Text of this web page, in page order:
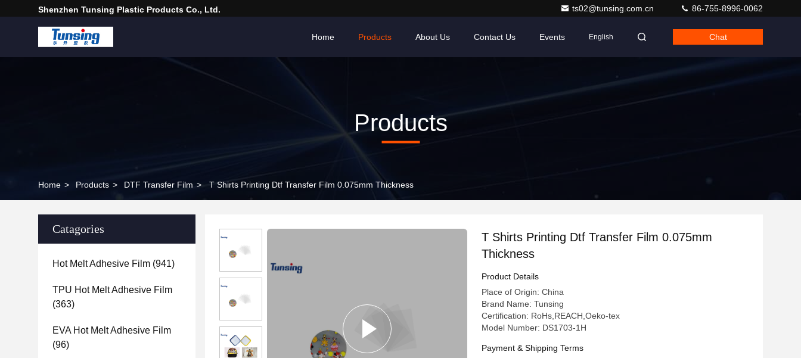
Shenzhen Tunsing Plastic Products Co., Ltd. ts02@tunsing.com.cn 86-755-8996-0062
Home Products About Us Contact Us Events English Chat
Products
Home > Products > DTF Transfer Film > T Shirts Printing Dtf Transfer Film 0.075mm Thickness
Catagories
Hot Melt Adhesive Film (941)
TPU Hot Melt Adhesive Film
(363)
EVA Hot Melt Adhesive Film
(96)
T Shirts Printing Dtf Transfer Film 0.075mm
Thickness
Product Details
Place of Origin: China
Brand Name: Tunsing
Certification: RoHs,REACH,Oeko-tex
Model Number: DS1703-1H
Payment & Shipping Terms